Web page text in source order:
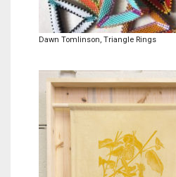
Meet the 2021 Fellows
Dawn Tomlinson, Triangle Rings